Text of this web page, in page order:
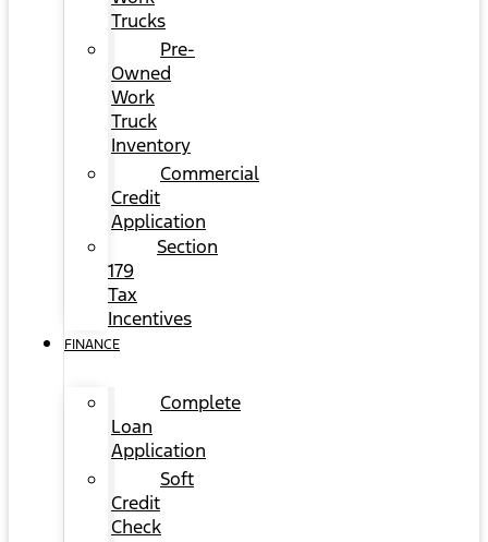
Trucks
Pre-
Owned
Work
Truck
Inventory
Commercial
Credit
Application
Section
179
Tax
Incentives
FINANCE
Complete
Loan
Application
Soft
Credit
Check